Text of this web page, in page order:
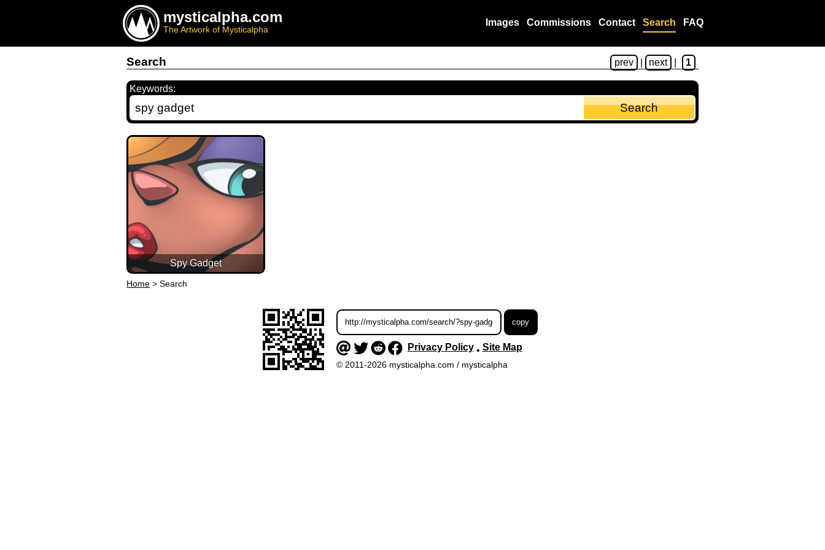
mysticalpha.com
The Artwork of Mysticalpha
Images Commissions Contact Search FAQ
Search prev next 1
Keywords:
Spy Gadget
Home >Search
Privacy Policy• Site Map
© 2011-2026 mysticalpha.com / mysticalpha